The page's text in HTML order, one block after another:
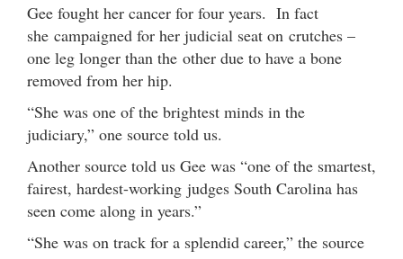
Gee fought her cancer for four years. In fact
she campaigned for her judicial seat on crutches –
one leg longer than the other due to have a bone
removed from her hip.
“She was one of the brightest minds in the
judiciary,” one source told us.
Another source told us Gee was “one of the smartest,
fairest, hardest-working judges South Carolina has
seen come along in years.”
“She was on track for a splendid career,” the source